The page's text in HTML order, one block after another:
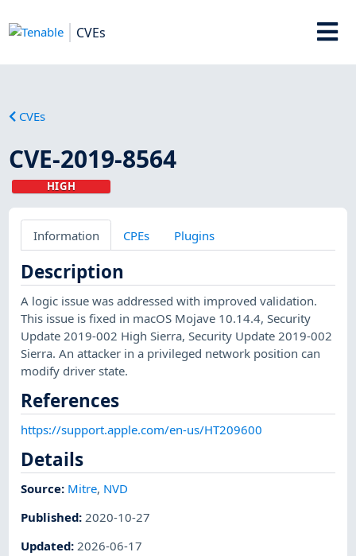
CVEs
CVEs
CVE-2019-8564
HIGH
Information CPEs Plugins
Description
A logic issue was addressed with improved validation.
This issue is fixed in macOS Mojave 10.14.4, Security
Update 2019-002 High Sierra, Security Update 2019-002
Sierra. An attacker in a privileged network position can
modify driver state.
References
https://support.apple.com/en-us/HT209600
Details
Source: Mitre, NVD
Published: 2020-10-27
Updated:2026-06-17